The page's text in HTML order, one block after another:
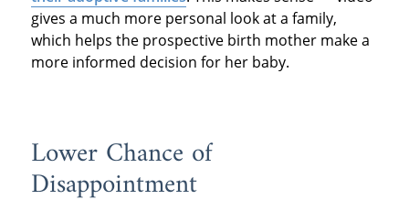
gives a much more personal look at a family,
which helps the prospective birth mother make a
more informed decision for her baby.
Lower Chance of
Disappointment